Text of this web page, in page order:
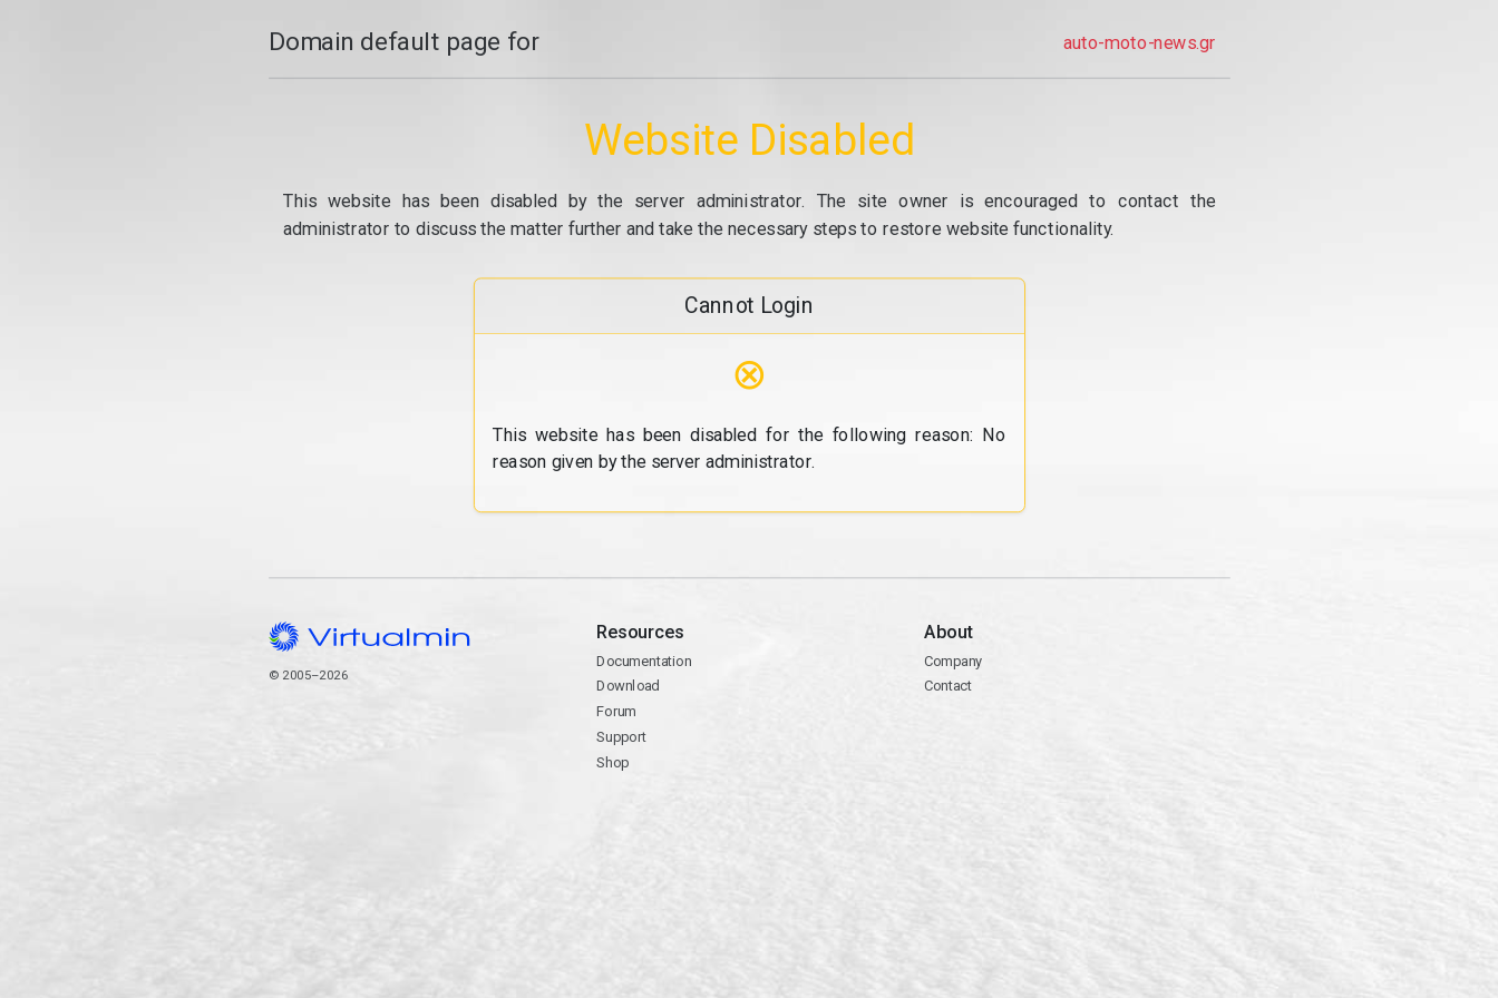
Domain default page for auto-moto-news.gr
Website Disabled
This website has been disabled by the server administrator. The site owner is encouraged to contact the
administrator to discuss the matter further and take the necessary steps to restore website functionality.
Cannot Login
⊗
This website has been disabled for the following reason: No
reason given by the server administrator.
© 2005–2026
Resources
Documentation
Download
Forum
Support
Shop
About
Company
Contact